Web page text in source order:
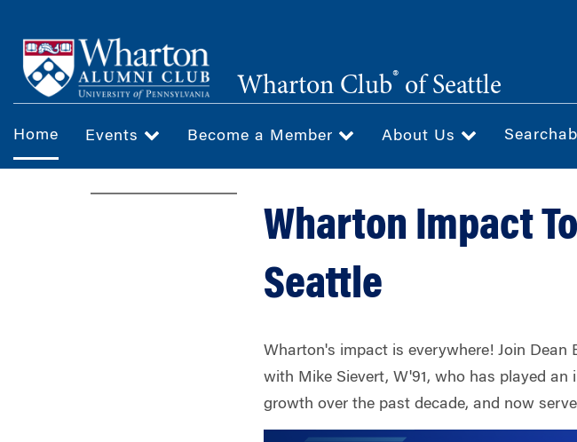
main
content
Wharton Club® of Seattle
Home Events Become a Member About Us
Wharton Impact
Seattle
Wharton's impact is everywhere! Join Dean
with Mike Sievert, W'91, who has played an
growth over the past decade, and now